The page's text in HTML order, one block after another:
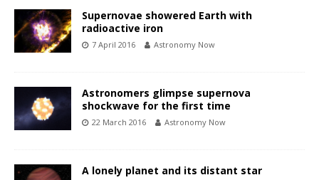
Supernovae showered Earth with
radioactive iron
7 April 2016 Astronomy Now
Astronomers glimpse supernova
shockwave for the first time
22 March 2016 Astronomy Now
A lonely planet and its distant star